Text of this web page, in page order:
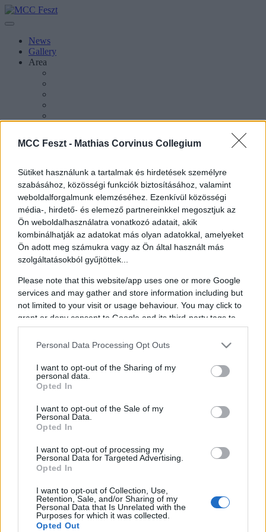
MCC Feszt - Mathias Corvinus Collegium
Sütiket használunk a tartalmak és hirdetések személyre
szabásához, közösségi funkciók biztosításához, valamint
weboldalforgalmunk elemzéséhez. Ezenkívül közösségi
média-, hirdető- és elemező partnereinkkel megosztjuk az
Ön weboldalhasználatra vonatkozó adatait, akik
kombinálhatják az adatokat más olyan adatokkal, amelyeket
Ön adott meg számukra vagy az Ön által használt más
szolgáltatásokból gyűjtöttek...
Please note that this website/app uses one or more Google
services and may gather and store information including but
not limited to your visit or usage behaviour. You may click to
grant or deny consent to Google and its third-party tags to
use your data for below specified purposes in below Google
consent section.
Personal Data Processing Opt Outs
I want to opt-out of the Sharing of my
personal data.
Opted In
I want to opt-out of the Sale of my
Personal Data.
Opted In
I want to opt-out of processing my
Personal Data for Targeted Advertising.
Opted In
I want to opt-out of Collection, Use,
Retention, Sale, and/or Sharing of my
Personal Data that Is Unrelated with the
Purposes for which it was collected.
Opted Out
News
Gallery
Area
Press Inquiries
About MCC
Magyar
Magyar
Keresés oldalakon, hírekben, eseményekben, cikkekben.
Saskia Ludwig
Member of the German Bundestag for CDU
Saskia Ludwig is a seasoned CDU politician and economist with a
robust academic and professional background. After training as a
qualified saleswoman, she earned a degree in business
1995, followed by a doctorate in 2008. That same year, she became
co-owner of a family business, showcasing her entrepreneurial
Active in the Christian Democratic Union (CDU) since 1997,
Ludwig has built a distinguished political career. She served as a
member of the Brandenburg Landtag from 2004 to 2025 and has
hiatus, resuming her tenure in 2025. Her dedication to public service
and economic expertise continue to shape her impactful political
contributions.